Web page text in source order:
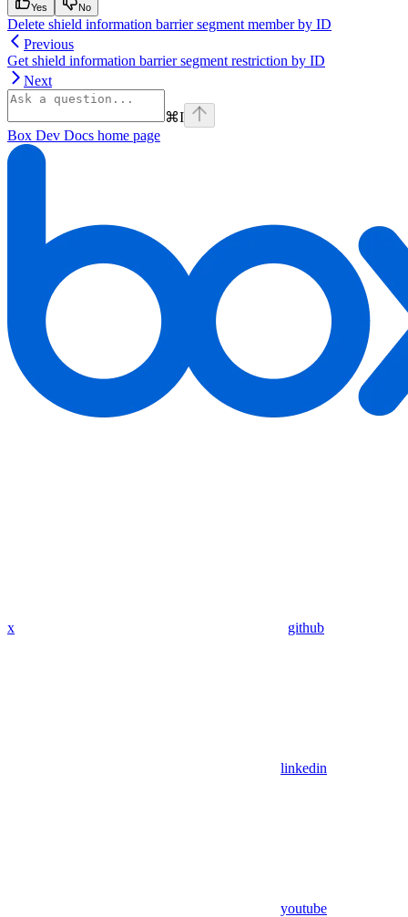
Yes No
Delete shield information barrier segment member by ID
Previous
Get shield information barrier segment restriction by ID
Next
⌘I
Box Dev Docs home page
x github
linkedin
youtube